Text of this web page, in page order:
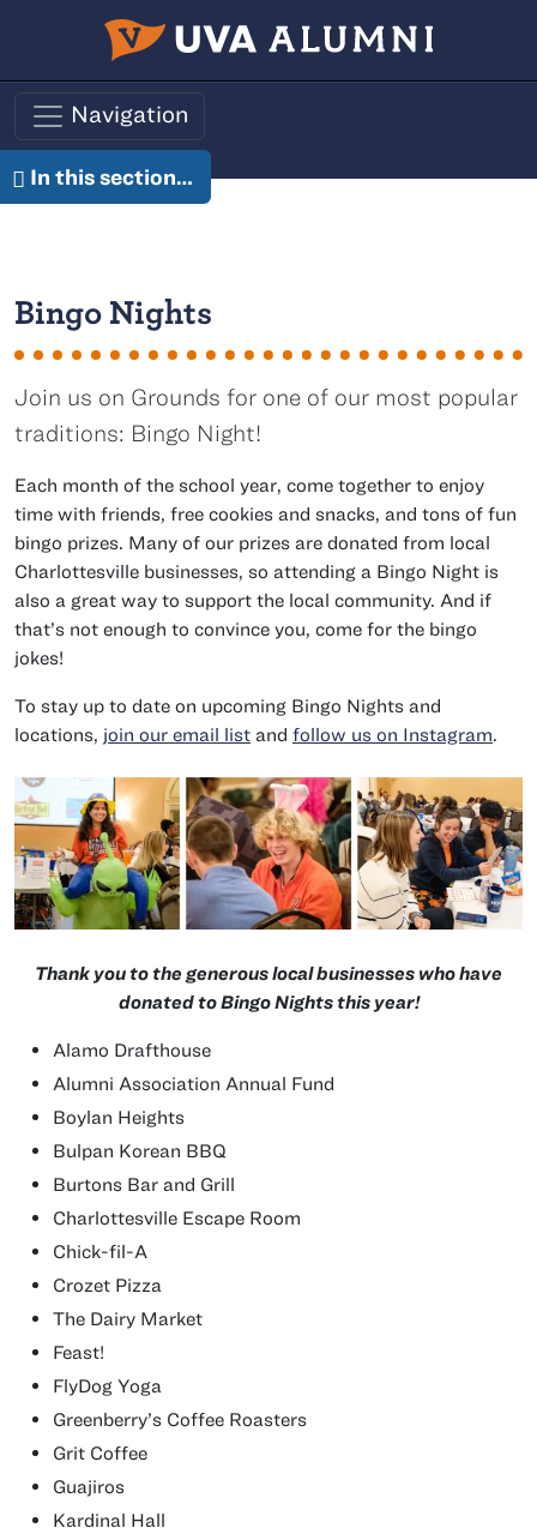
Skip to main content
Navigation
In this section…
Bingo Nights
Join us on Grounds for one of our most popular
traditions: Bingo Night!
Each month of the school year, come together to enjoy
time with friends, free cookies and snacks, and tons of fun
bingo prizes. Many of our prizes are donated from local
Charlottesville businesses, so attending a Bingo Night is
also a great way to support the local community. And if
that’s not enough to convince you, come for the bingo
jokes!
To stay up to date on upcoming Bingo Nights and
locations, join our email list and follow us on Instagram.
Thank you to the generous local businesses who have
donated to Bingo Nights this year!
Alamo Drafthouse
Alumni Association Annual Fund
Boylan Heights
Bulpan Korean BBQ
Burtons Bar and Grill
Charlottesville Escape Room
Chick-fil-A
Crozet Pizza
The Dairy Market
Feast!
FlyDog Yoga
Greenberry’s Coffee Roasters
Grit Coffee
Guajiros
Kardinal Hall